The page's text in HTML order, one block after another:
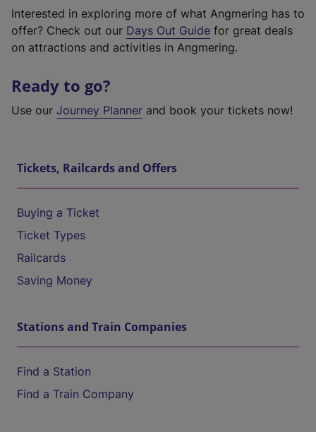
Interested in exploring more of what Angmering has to
offer? Check out our Days Out Guide for great deals
on attractions and activities in Angmering.
Ready to go?
Use our Journey Planner and book your tickets now!
Tickets, Railcards and Offers
Buying a Ticket
Ticket Types
Railcards
Saving Money
Stations and Train Companies
Find a Station
Find a Train Company